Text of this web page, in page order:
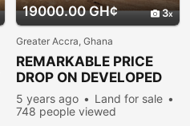
19000.00 GH¢ 3
Greater Accra, Ghana
REMARKABLE PRICE
DROP ON DEVELOPED
LANDS @ PRAMPRAM
5 years ago
Land for sale
748 people viewed